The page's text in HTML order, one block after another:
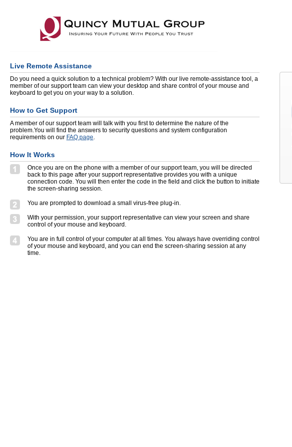
Live Remote Assistance
Do you need a quick solution to a technical problem? With our live remote-assistance tool, a
member of our support team can view your desktop and share control of your mouse and
keyboard to get you on your way to a solution.
How to Get Support
A member of our support team will talk with you first to determine the nature of the
problem.You will find the answers to security questions and system configuration
requirements on our FAQ page.
How It Works
Once you are on the phone with a member of our support team, you will be directed
back to this page after your support representative provides you with a unique
connection code. You will then enter the code in the field and click the button to initiate
the screen-sharing session.
You are prompted to download a small virus-free plug-in.
With your permission, your support representative can view your screen and share
control of your mouse and keyboard.
You are in full control of your computer at all times. You always have overriding control
of your mouse and keyboard, and you can end the screen-sharing session at any
time.